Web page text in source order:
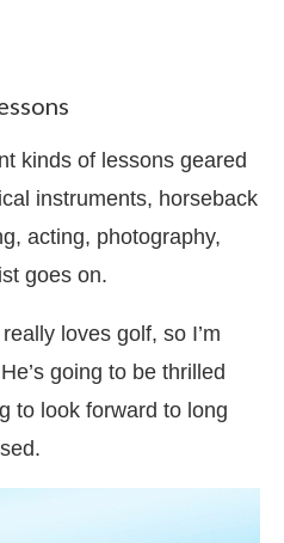
kinds of lessons geared
instruments, horseback
acting, photography,
goes on.
loves golf, so I’m
going to be thrilled
to look forward to long